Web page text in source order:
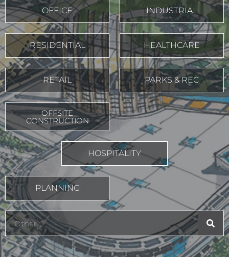
OFFICE INDUSTRIAL
RESIDENTIAL HEALTHCARE
RETAIL PARKS & REC
OFFSITE
CONSTRUCTION
HOSPITALITY
PLANNING
Search